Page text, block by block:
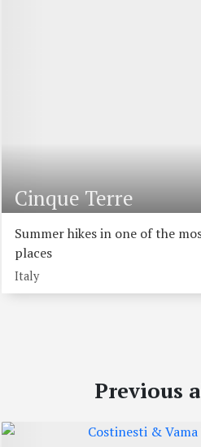
Cinque Terre
Summer hikes in one of the
places
Italy
Previous